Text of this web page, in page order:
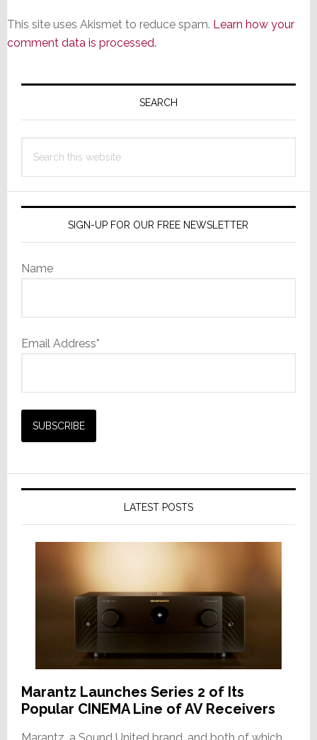
This site uses Akismet to reduce spam. Learn how your
comment data is processed.
Primary
SEARCH
this
SIGN-UP FOR OUR FREE NEWSLETTER
Name
Email Address*
LATEST POSTS
Marantz Launches Series 2 of Its
Popular CINEMA Line of AV Receivers